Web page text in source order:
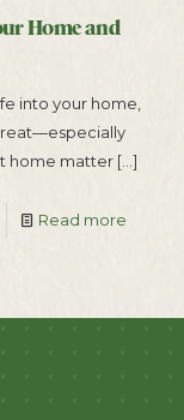
Home and
into your home,
home matter […]
Read more